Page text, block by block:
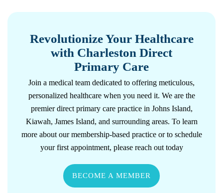
Revolutionize Your Healthcare
with Charleston Direct
Primary Care
Join a medical team dedicated to offering meticulous,
personalized healthcare when you need it. We are the
premier direct primary care practice in Johns Island,
Kiawah, James Island, and surrounding areas. To learn
more about our membership-based practice or to schedule
your first appointment, please reach out today
BECOME A MEMBER